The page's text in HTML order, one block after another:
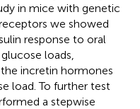
in mice with genetic
we showed
response to oral
loads,
incretin hormones
load. To further test
a stepwise